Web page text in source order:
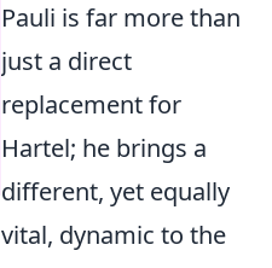
Pauli is far more than
just a direct
replacement for
Hartel; he brings a
different, yet equally
vital, dynamic to the